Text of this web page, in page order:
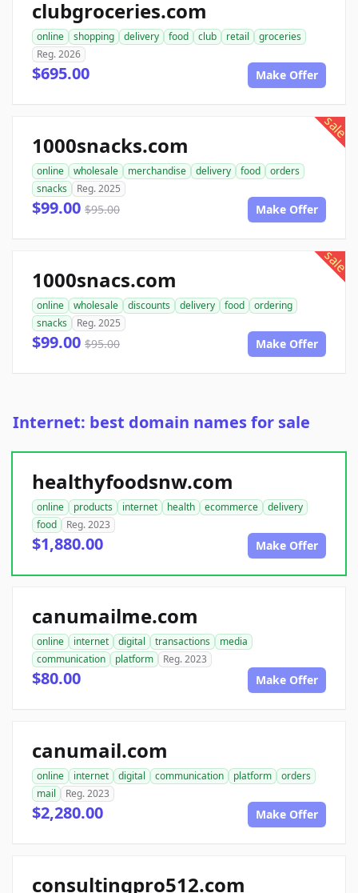
clubgroceries.com
online shopping delivery food club retail
groceries
Reg. 2026
$695.00 Make Offer
sale
1000snacks.com
online wholesale merchandise delivery food
orders
snacks
Reg. 2025
$99.00 $95.00 Make Offer
sale
1000snacs.com
online wholesale discounts delivery food
ordering
snacks
Reg. 2025
$99.00 $95.00 Make Offer
Internet: best domain names for sale
healthyfoodsnw.com
online products internet health ecommerce
delivery
food
Reg. 2023
$1,880.00 Make Offer
canumailme.com
online internet digital transactions
media
communication
platform Reg. 2023
$80.00 Make Offer
canumail.com
online internet digital communication platform
orders
mail
Reg. 2023
$2,280.00 Make Offer
consultingpro512.com